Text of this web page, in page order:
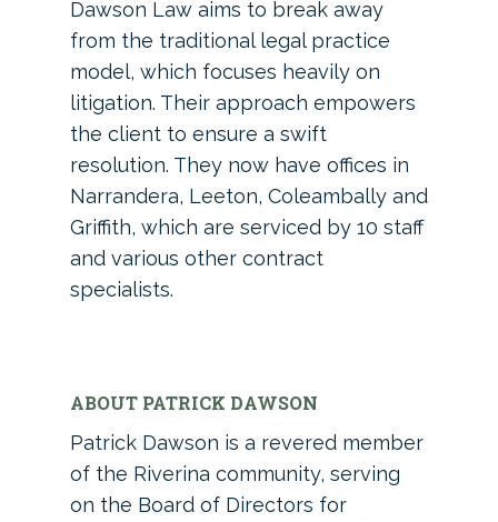
Dawson Law aims to break away
from the traditional legal practice
model, which focuses heavily on
litigation. Their approach empowers
the client to ensure a swift
resolution. They now have offices in
Narrandera, Leeton, Coleambally and
Griffith, which are serviced by 10 staff
and various other contract
specialists.
ABOUT PATRICK DAWSON
Patrick Dawson is a revered member
of the Riverina community, serving
on the Board of Directors for